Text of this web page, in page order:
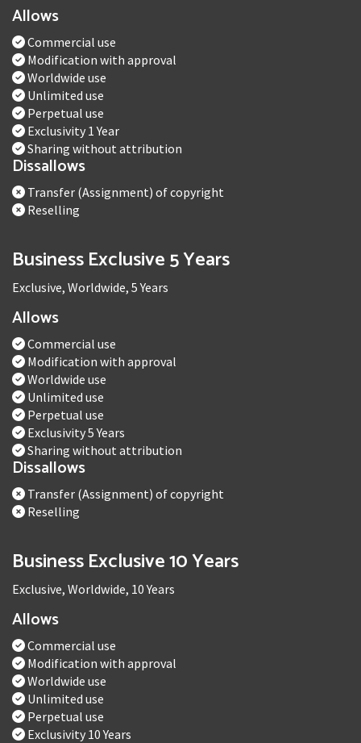
Allows
Commercial use
Modification with approval
Worldwide use
Unlimited use
Perpetual use
Exclusivity 1 Year
Sharing without attribution
Dissallows
Transfer (Assignment) of copyright
Reselling
Business Exclusive 5 Years
Exclusive, Worldwide, 5 Years
Allows
Commercial use
Modification with approval
Worldwide use
Unlimited use
Perpetual use
Exclusivity 5 Years
Sharing without attribution
Dissallows
Transfer (Assignment) of copyright
Reselling
Business Exclusive 10 Years
Exclusive, Worldwide, 10 Years
Allows
Commercial use
Modification with approval
Worldwide use
Unlimited use
Perpetual use
Exclusivity 10 Years